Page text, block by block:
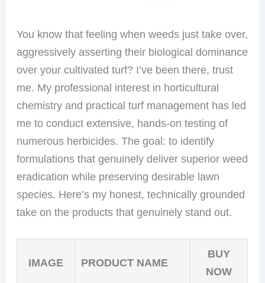
You know that feeling when weeds just take over,
aggressively asserting their biological dominance
over your cultivated turf? I’ve been there, trust
me. My professional interest in horticultural
chemistry and practical turf management has led
me to conduct extensive, hands-on testing of
numerous herbicides. The goal: to identify
formulations that genuinely deliver superior weed
eradication while preserving desirable lawn
species. Here’s my honest, technically grounded
take on the products that genuinely stand out.
IMAGE PRODUCT NAME
BUY
NOW